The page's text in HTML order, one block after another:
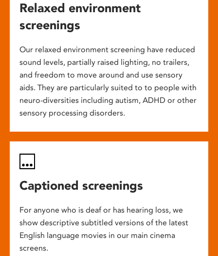
Relaxed environment
screenings
Our relaxed environment screening have reduced
sound levels, partially raised lighting, no trailers,
and freedom to move around and use sensory
aids. They are particularly suited to to people with
neuro-diversities including autism, ADHD or other
sensory processing disorders.
Captioned screenings
For anyone who is deaf or has hearing loss, we
show descriptive subtitled versions of the latest
English language movies in our main cinema
screens.